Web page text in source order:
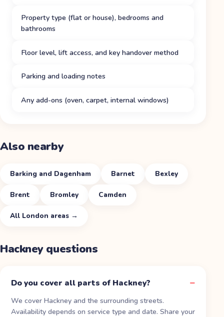
Property type (flat or house), bedrooms and
bathrooms
Floor level, lift access, and key handover method
Parking and loading notes
Any add-ons (oven, carpet, internal windows)
Also nearby
Barking and Dagenham Barnet Bexley
Brent Bromley Camden
All London areas →
Hackneyquestions
Do you cover all parts of Hackney?
We cover Hackney and the surrounding streets.
Availability depends on service type and date. Share your